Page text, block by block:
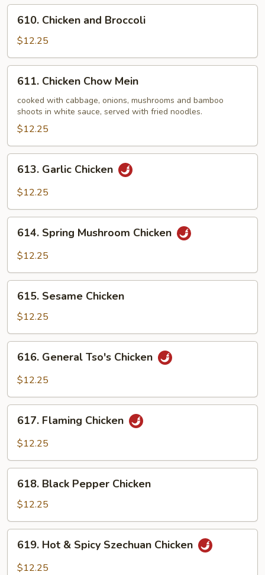
Chicken
and
Broccoli
610. Chicken and Broccoli
$12.25
Chicken
Chow
Mein
611. Chicken Chow Mein
cooked with cabbage, onions, mushrooms and bamboo
shoots in white sauce, served with fried noodles.
$12.25
Garlic
Chicken
613. Garlic Chicken
$12.25
Spring
Mushroom
614. Spring Mushroom Chicken
$12.25
Sesame
Chicken
615. Sesame Chicken
$12.25
General
Tso's
616. General Tso's Chicken
$12.25
Flaming
Chicken
617. Flaming Chicken
$12.25
Black
Pepper
Chicken
618. Black Pepper Chicken
$12.25
Hot619. Hot & Spicy Szechuan Chicken
$12.25